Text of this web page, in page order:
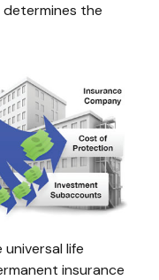
the
life
insurance